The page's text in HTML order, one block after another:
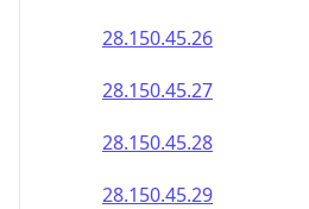
28.150.45.26
28.150.45.27
28.150.45.28
28.150.45.29